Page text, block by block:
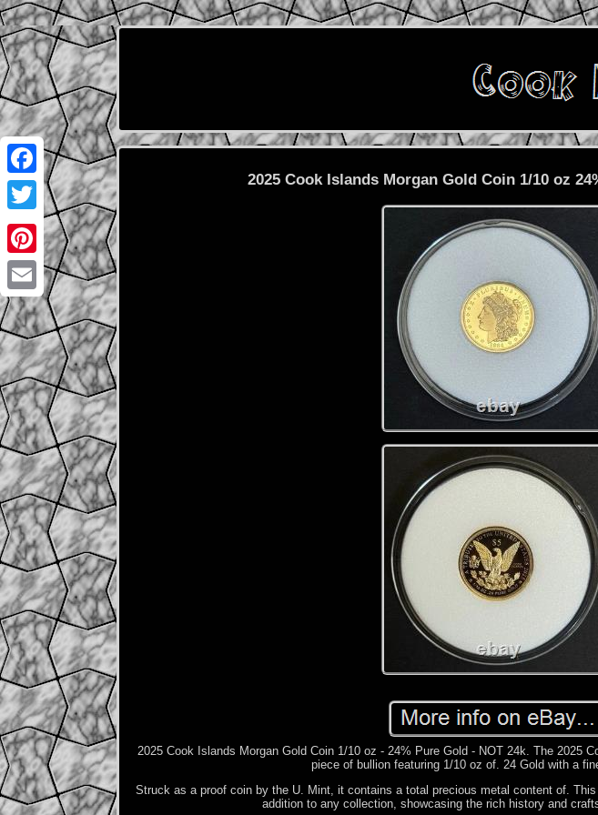
Facebook
Twitter
Pinterest
Email
2025 Cook Islands Morgan Gold Coin 1/10 oz
2025 Cook Islands Morgan Gold Coin 1/10 oz - 24% Pure Gold - NOT 24k. The 2025
piece of bullion featuring 1/10 oz of. 24 Gold with a
Struck as a proof coin by the U. Mint, it contains a total precious metal content of.
addition to any collection, showcasing the rich history and